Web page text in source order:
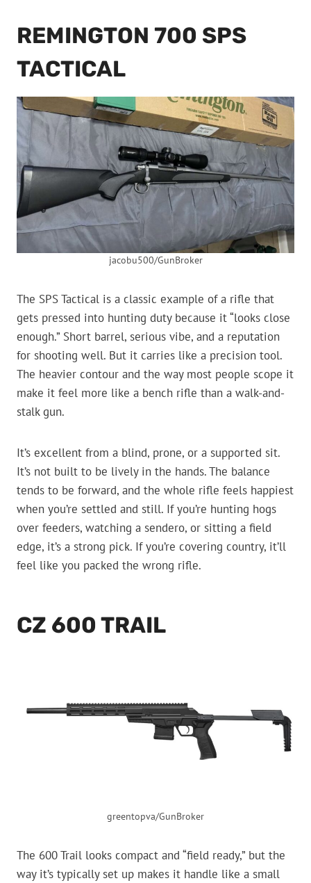
REMINGTON 700 SPS
TACTICAL
jacobu500/GunBroker
The SPS Tactical is a classic example of a rifle that
gets pressed into hunting duty because it “looks close
enough.” Short barrel, serious vibe, and a reputation
for shooting well. But it carries like a precision tool.
The heavier contour and the way most people scope it
make it feel more like a bench rifle than a walk-and-
stalk gun.
It’s excellent from a blind, prone, or a supported sit.
It’s not built to be lively in the hands. The balance
tends to be forward, and the whole rifle feels happiest
when you’re settled and still. If you’re hunting hogs
over feeders, watching a sendero, or sitting a field
edge, it’s a strong pick. If you’re covering country, it’ll
feel like you packed the wrong rifle.
CZ 600 TRAIL
greentopva/GunBroker
The 600 Trail looks compact and “field ready,” but the
way it’s typically set up makes it handle like a small